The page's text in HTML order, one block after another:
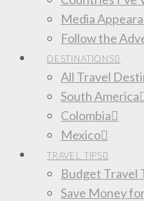
Media
Follow the
DESTINATIONS
All Travel
South America
Colombia
Mexico
TRAVEL TIPS
Budget Travel
Save Money